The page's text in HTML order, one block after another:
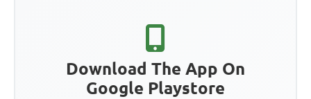
Download The App On
Google Playstore